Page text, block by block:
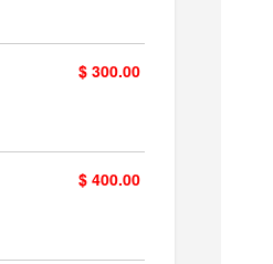
$ 300.00
$ 400.00